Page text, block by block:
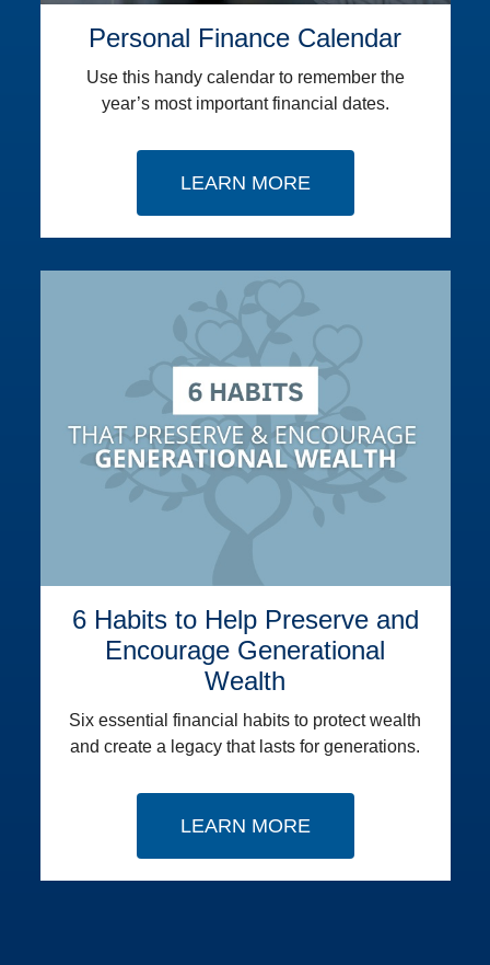
Personal Finance Calendar
Use this handy calendar to remember the
year’s most important financial dates.
LEARN MORE
6 Habits to Help Preserve and
Encourage Generational
Wealth
Six essential financial habits to protect wealth
and create a legacy that lasts for generations.
LEARN MORE